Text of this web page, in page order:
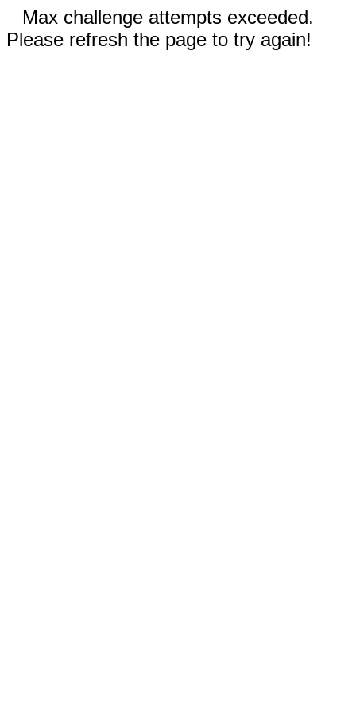
Max challenge attempts exceeded.
Please refresh the page to try again!